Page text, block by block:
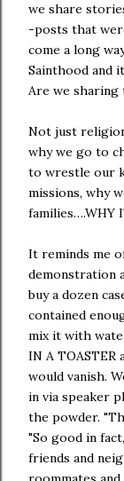
we share
-posts that
come a long
Sainthood and
Are we sharing
Not just
why we go to
to wrestle our
missions, why
families….WHY
It reminds me
demonstration
buy a dozen
contained
mix it with
IN A
would vanish.
in via speaker
the powder.
"So good in
friends and